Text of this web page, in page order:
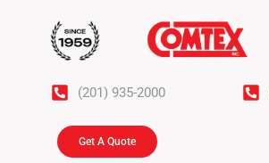
(201) 935-2000
Get A Quote